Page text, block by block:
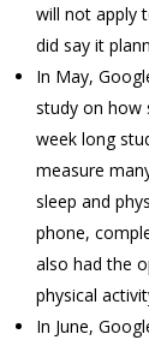
will not apply
did say it
In May,
study on how
week long
measure
sleep and
phone,
also had the
physical
In June,